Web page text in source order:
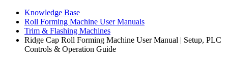
Knowledge Base
Roll Forming Machine User Manuals
Trim & Flashing Machines
Ridge Cap Roll Forming Machine User Manual | Setup, PLC
Controls & Operation Guide